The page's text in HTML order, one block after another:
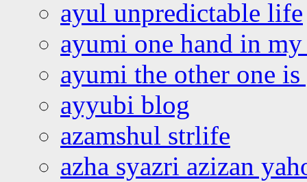
ayul unpredictable life
ayumi one hand in
ayumi the other one
ayyubi blog
azamshul strlife
azha syazri azizan